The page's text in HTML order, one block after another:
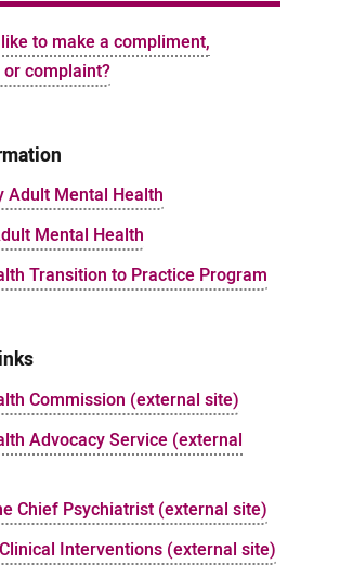
to make a compliment,
complaint?
Adult Mental Health
Mental Health
Transition to Practice Program
Commission (external site)
Advocacy Service (external
Chief Psychiatrist (external site)
Interventions (external site)